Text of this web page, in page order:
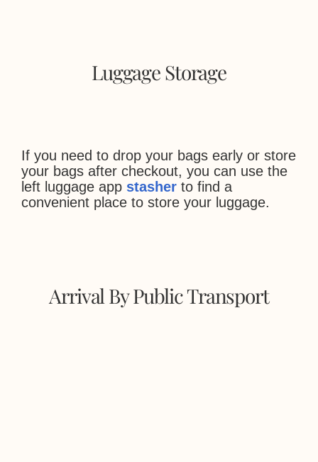
Luggage Storage
If you need to drop your bags early or store
your bags after checkout, you can use the
left luggage app stasher to find a
convenient place to store your luggage.
Arrival By Public Transport